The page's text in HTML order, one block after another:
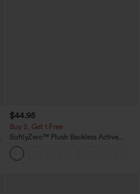
$44.95
Buy 2, Get 1 Free
SoftlyZero™ Plush Backless Active
Dress-Easy Peezy Edition